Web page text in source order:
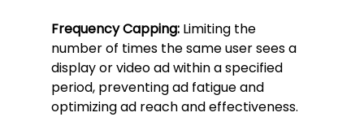
Frequency Capping: Limiting the
number of times the same user sees a
display or video ad within a specified
period, preventing ad fatigue and
optimizing ad reach and effectiveness.